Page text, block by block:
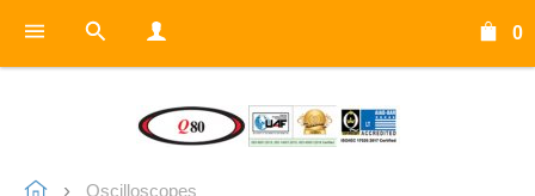
0
Oscilloscopes